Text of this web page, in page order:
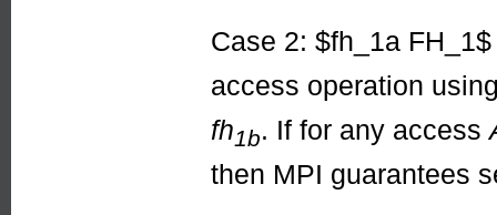
Case 2: $fh_1a
access operation
fh1b. If for any access
then MPI guarantees